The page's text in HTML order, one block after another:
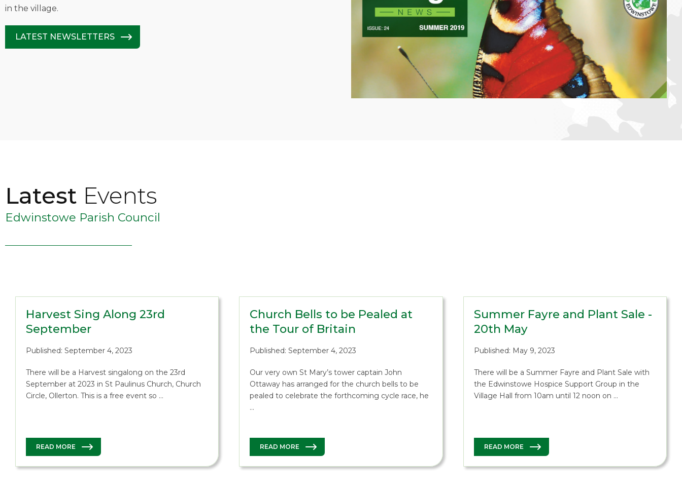
in the village.
LATEST NEWSLETTERS
Latest Events
Edwinstowe Parish Council
Harvest Sing Along 23rd
September
Published: September 4, 2023
There will be a Harvest singalong on the 23rd
September at 2023 in St Paulinus Church, Church
Circle, Ollerton. This is a free event so …
READ MORE
Church Bells to be Pealed at
the Tour of Britain
Published: September 4, 2023
Our very own St Mary’s tower captain John
Ottaway has arranged for the church bells to be
pealed to celebrate the forthcoming cycle race, he
…
READ MORE
Summer Fayre and Plant Sale -
20th May
Published: May 9, 2023
There will be a Summer Fayre and Plant Sale with
the Edwinstowe Hospice Support Group in the
Village Hall from 10am until 12 noon on …
READ MORE